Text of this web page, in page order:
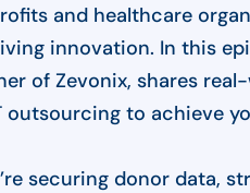
and healthcare
innovation. In this
of Zevonix, shares
outsourcing to achieve
securing donor data,